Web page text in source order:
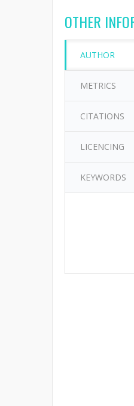
OTHER
AUTHOR
METRICS
CITATIONS
LICENCING
KEYWORDS